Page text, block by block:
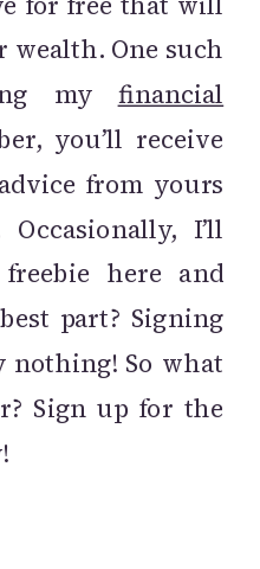
One such
my financial
you’ll receive
from yours
I’ll
here and
part? Signing
nothing! So what
Sign up for the